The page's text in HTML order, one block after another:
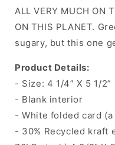
ALL VERY MUCH ON
ON THIS PLANET.
sugary, but this one
Product Details:
- Size: 4 1/4” X 5 1/2”
- Blank interior
- White folded card
- 30% Recycled kraft